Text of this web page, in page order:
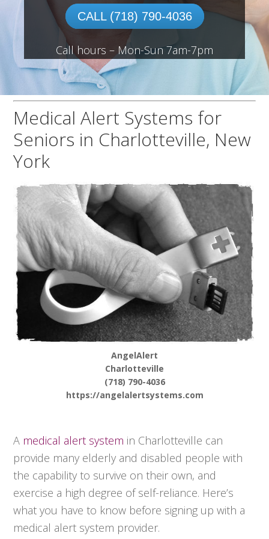
CALL (718) 790-4036
Call hours – Mon-Sun 7am-7pm
Medical Alert Systems for
Seniors in Charlotteville, New
York
AngelAlert
Charlotteville
(718) 790-4036
https://angelalertsystems.com
A medical alert system in Charlotteville can
provide many elderly and disabled people with
the capability to survive on their own, and
exercise a high degree of self-reliance. Here’s
what you have to know before signing up with a
medical alert system provider.